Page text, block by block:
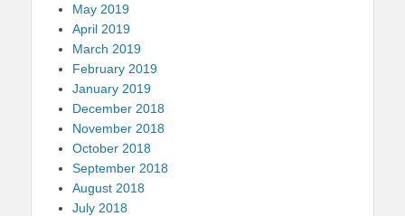
May 2019
April 2019
March 2019
February 2019
January 2019
December 2018
November 2018
October 2018
September 2018
August 2018
July 2018